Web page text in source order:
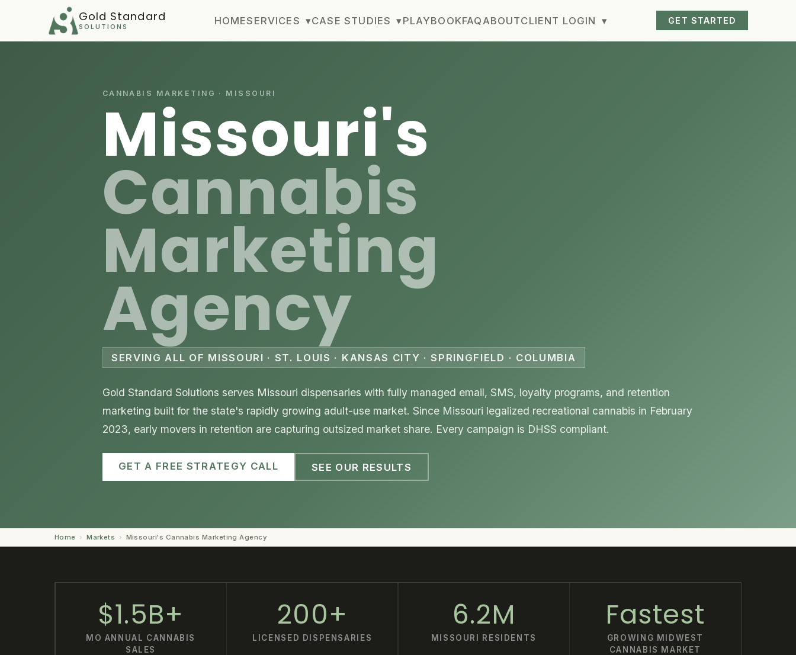
Gold Standard
SOLUTIONS
HOMESERVICES ▾CASE STUDIES ▾PLAYBOOKFAQ ABOUTCLIENT LOGIN ▾ GET STARTED
CANNABIS MARKETING · MISSOURI
Missouri's
Cannabis
Marketing
Agency
SERVING ALL OF MISSOURI · ST. LOUIS · KANSAS CITY · SPRINGFIELD · COLUMBIA
Gold Standard Solutions serves Missouri dispensaries with fully managed email, SMS, loyalty programs, and retention
marketing built for the state's rapidly growing adult-use market. Since Missouri legalized recreational cannabis in February
2023, early movers in retention are capturing outsized market share. Every campaign is DHSS compliant.
GET A FREE STRATEGY CALL SEE OUR RESULTS
Home › Markets › Missouri's Cannabis Marketing Agency
$1.5B+
MO ANNUAL CANNABIS
SALES
200+
LICENSED DISPENSARIES
6.2M
MISSOURI RESIDENTS
Fastest
GROWING MIDWEST
CANNABIS MARKET